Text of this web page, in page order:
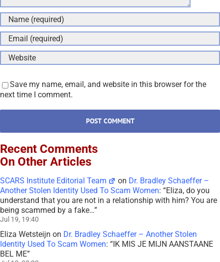
Save my name, email, and website in this browser for the
next time I comment.
Recent Comments
On Other Articles
SCARS Institute Editorial Team on Dr. Bradley Schaeffer –
Another Stolen Identity Used To Scam Women: “Eliza, do you
understand that you are not in a relationship with him? You are
being scammed by a fake…”
Jul 19, 19:40
Eliza Wetsteijn on Dr. Bradley Schaeffer – Another Stolen
Identity Used To Scam Women: “IK MIS JE MIJN AANSTAANE
BEL ME”